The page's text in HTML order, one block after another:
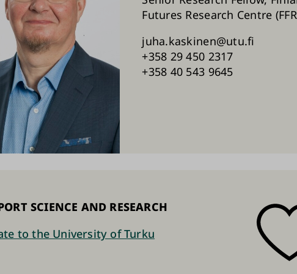
Futures Research Centre
juha.kaskinen@utu.fi
+358 29 450 2317
+358 40 543 9645
SCIENCE AND RESEARCH
to the University of Turku